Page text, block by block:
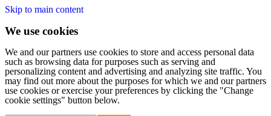
Skip to main content
We use cookies
We and our partners use cookies to store and access personal data
such as browsing data for purposes such as serving and
personalizing content and advertising and analyzing site traffic. You
may find out more about the purposes for which we and our partners
use cookies or exercise your preferences by clicking the "Change
cookie settings" button below.